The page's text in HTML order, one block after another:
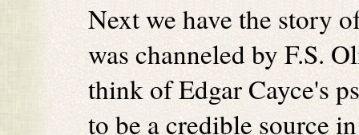
Next we have the story
was channeled by F.S.
think of Edgar Cayce's
to be a credible source